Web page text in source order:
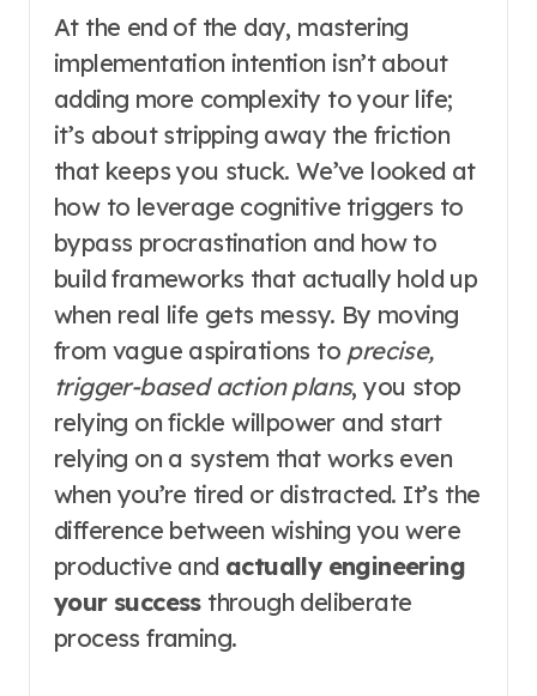
At the end of the day, mastering
implementation intention isn’t about
adding more complexity to your life;
it’s about stripping away the friction
that keeps you stuck. We’ve looked at
how to leverage cognitive triggers to
bypass procrastination and how to
build frameworks that actually hold up
when real life gets messy. By moving
from vague aspirations to precise,
trigger-based action plans, you stop
relying on fickle willpower and start
relying on a system that works even
when you’re tired or distracted. It’s the
difference between wishing you were
productive and actually engineering
your successthrough deliberate
process framing.